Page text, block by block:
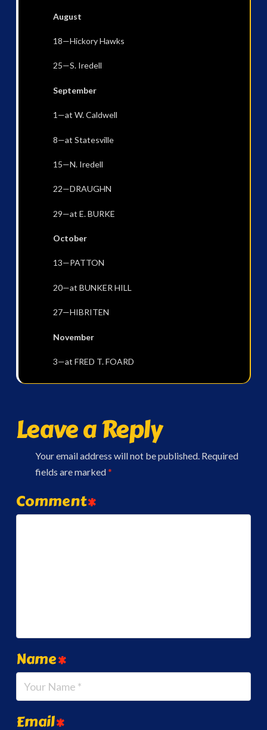
August
18—Hickory Hawks
25—S. Iredell
September
1—at W. Caldwell
8—at Statesville
15—N. Iredell
22—DRAUGHN
29—at E. BURKE
October
13—PATTON
20—at BUNKER HILL
27—HIBRITEN
November
3—at FRED T. FOARD
Leave a Reply
Your email address will not be published. Required
fields are marked*
Comment*
Name*
Email*